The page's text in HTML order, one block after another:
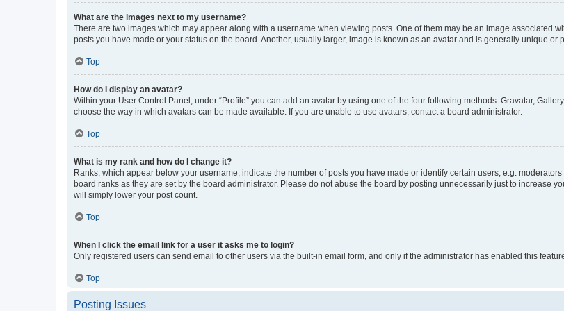
What are the images next to my username?
There are two images which may appear along with a username when viewing posts. One of them may be an image associated
posts you have made or your status on the board. Another, usually larger, image is known as an avatar and is generally unique or
Top
How do I display an avatar?
Within your User Control Panel, under “Profile” you can add an avatar by using one of the four following methods: Gravatar,
choose the way in which avatars can be made available. If you are unable to use avatars, contact a board administrator.
Top
What is my rank and how do I change it?
Ranks, which appear below your username, indicate the number of posts you have made or identify certain users, e.g.
board ranks as they are set by the board administrator. Please do not abuse the board by posting unnecessarily just to increase
will simply lower your post count.
Top
When I click the email link for a user it asks me to login?
Only registered users can send email to other users via the built-in email form, and only if the administrator has enabled this
Top
Posting Issues